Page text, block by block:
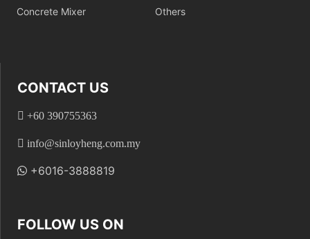
Concrete Mixer Others
CONTACT US
+60 390755363
info@sinloyheng.com.my
+6016-3888819
FOLLOW US ON